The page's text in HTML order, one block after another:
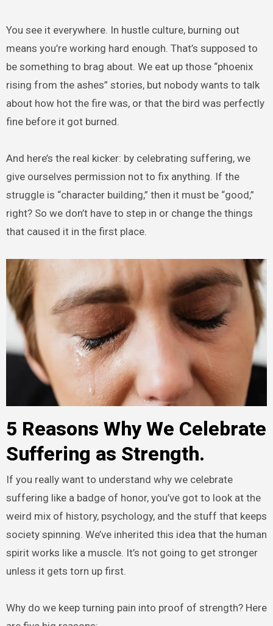
You see it everywhere. In hustle culture, burning out
means you’re working hard enough. That’s supposed to
be something to brag about. We eat up those “phoenix
rising from the ashes” stories, but nobody wants to talk
about how hot the fire was, or that the bird was perfectly
fine before it got burned.
And here’s the real kicker: by celebrating suffering, we
give ourselves permission not to fix anything. If the
struggle is “character building,” then it must be “good,”
right? So we don’t have to step in or change the things
that caused it in the first place.
5 Reasons Why We Celebrate
Suffering as Strength.
If you really want to understand why we celebrate
suffering like a badge of honor, you’ve got to look at the
weird mix of history, psychology, and the stuff that keeps
society spinning. We’ve inherited this idea that the human
spirit works like a muscle. It’s not going to get stronger
unless it gets torn up first.
Why do we keep turning pain into proof of strength? Here